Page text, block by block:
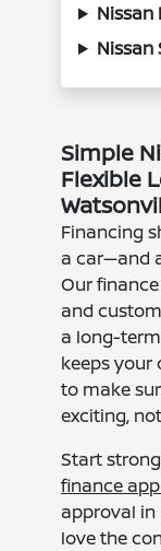
Nissan
Nissan
Simple
Flexible
Financing
a car—and
Our
and
a long-
keeps your
to make
exciting,
Start
finance
approval
love the